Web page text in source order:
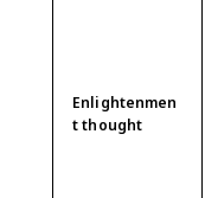
Enlightenmen
t thought